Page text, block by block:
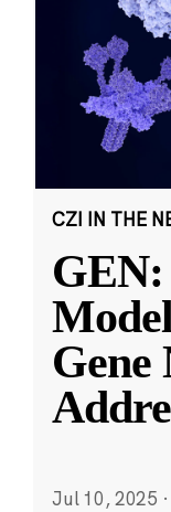
CZI IN THE
GEN:
Gene
Jul 10, 2025 ·